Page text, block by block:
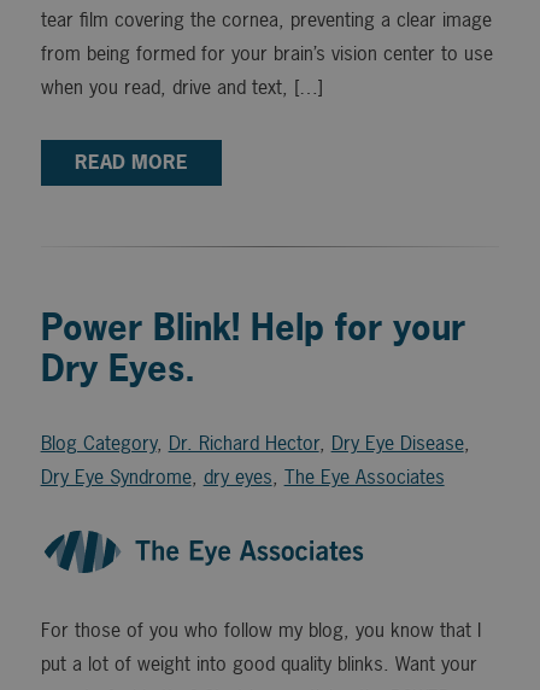
tear film covering the cornea, preventing a clear image
from being formed for your brain’s vision center to use
when you read, drive and text, […]
READ MORE
Power Blink! Help for your
Dry Eyes.
Blog Category, Dr. Richard Hector, Dry Eye Disease,
Dry Eye Syndrome, dry eyes, The Eye Associates
For those of you who follow my blog, you know that I
put a lot of weight into good quality blinks. Want your